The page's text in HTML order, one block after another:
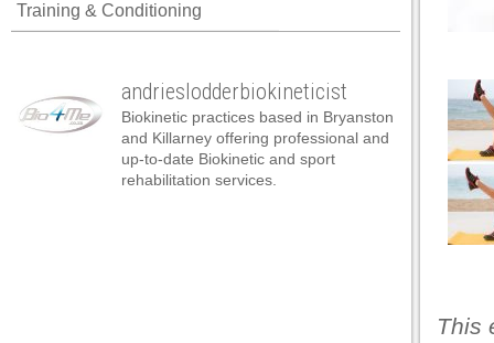
Training & Conditioning
andrieslodderbiokineticist
Biokinetic practices based in Bryanston
and Killarney offering professional and
up-to-date Biokinetic and sport
rehabilitation services.
This